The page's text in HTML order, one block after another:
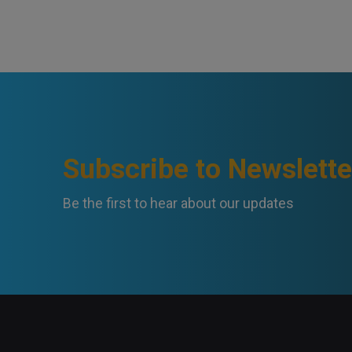
Subscribe to
Be the first to hear about our updates